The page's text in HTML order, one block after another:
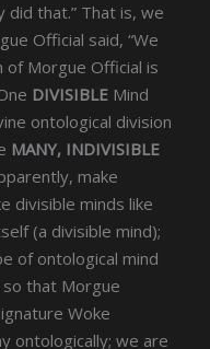
did that.” That is, we
Official said, “We
of Morgue Official is
DIVISIBLE Mind
ontological division
MANY, INDIVISIBLE
make
divisible minds like
(a divisible mind);
of ontological mind
so that Morgue
Woke
ontologically; we are